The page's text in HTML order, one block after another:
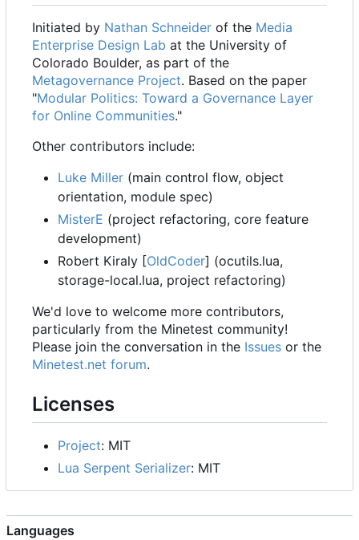
Initiated by Nathan Schneider of the Media
Enterprise Design Lab at the University of
Colorado Boulder, as part of the
Metagovernance Project. Based on the paper
"Modular Politics: Toward a Governance Layer
for Online Communities."
Other contributors include:
Luke Miller (main control flow, object
orientation, module spec)
MisterE (project refactoring, core feature
development)
Robert Kiraly [OldCoder] (ocutils.lua,
storage-local.lua, project refactoring)
We'd love to welcome more contributors,
particularly from the Minetest community!
Please join the conversation in the Issues or the
Minetest.net forum.
Licenses
Project: MIT
Lua Serpent Serializer: MIT
Languages